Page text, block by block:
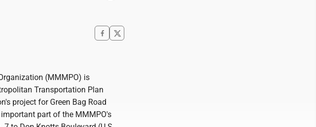
(MMMPO) is
Transportation Plan
project for Green Bag Road
part of the MMMPO's